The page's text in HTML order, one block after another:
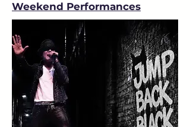
Weekend Performances